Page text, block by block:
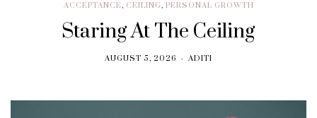
ACCEPTANCE, CEILING, PERSONAL GROWTH
Staring At The Ceiling
AUGUST 5, 2026 ADITI